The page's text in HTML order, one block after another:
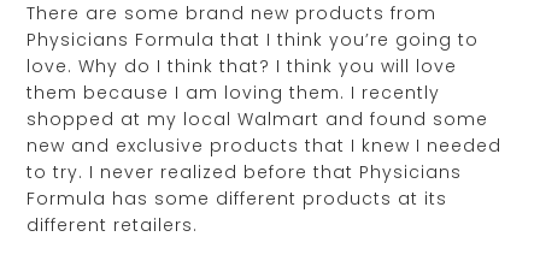
There are some brand new products from
Physicians Formula that I think you’re going to
love. Why do I think that? I think you will love
them because I am loving them. I recently
shopped at my local Walmart and found some
new and exclusive products that I knew I needed
to try. I never realized before that Physicians
Formula has some different products at its
different retailers.